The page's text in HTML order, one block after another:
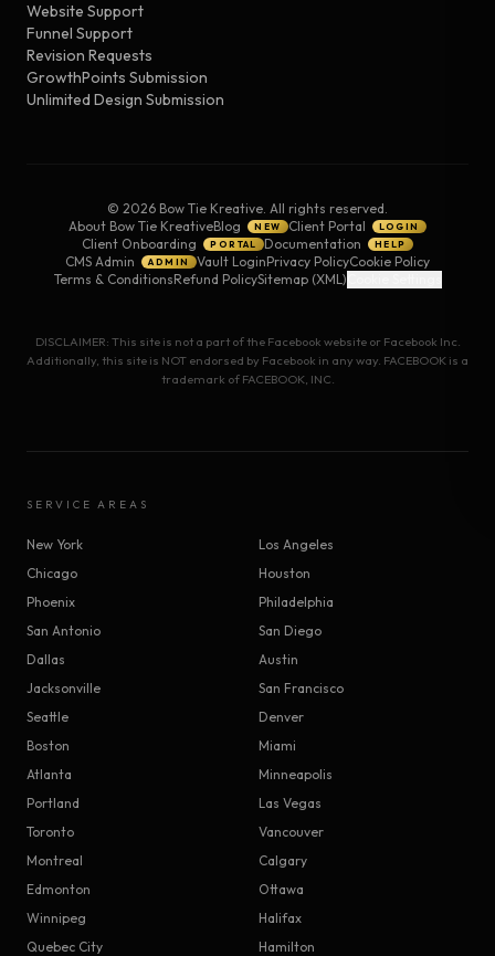
Website Support
Funnel Support
Revision Requests
GrowthPoints Submission
Unlimited Design Submission
© 2026 Bow Tie Kreative. All rights reserved.
About Bow Tie KreativeBlog NEW Client Portal LOGIN
Client Onboarding PORTAL Documentation HELP
CMS Admin ADMIN Vault LoginPrivacy PolicyCookie Policy
Terms & ConditionsRefund PolicySitemap (XML)
DISCLAIMER: This site is not a part of the Facebook website or Facebook Inc.
Additionally, this site is NOT endorsed by Facebook in any way. FACEBOOK is a
trademark of FACEBOOK, INC.
SERVICE AREAS
New York
Los Angeles
Chicago
Houston
Phoenix
Philadelphia
San Antonio
San Diego
Dallas
Austin
Jacksonville
San Francisco
Seattle
Denver
Boston
Miami
Atlanta
Minneapolis
Portland
Las Vegas
Toronto
Vancouver
Montreal
Calgary
Edmonton
Ottawa
Winnipeg
Halifax
Quebec City
Hamilton